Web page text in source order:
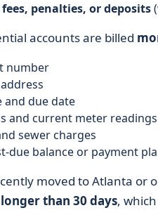
fees, penalties, or deposits
accounts are billed
number
and due date
and current meter readings
sewer charges
due balance or payment
moved to Atlanta or
than 30 days,